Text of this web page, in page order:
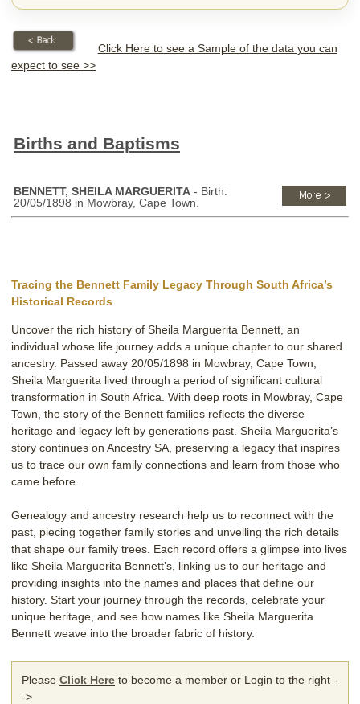
Click Here to see a Sample of the data you can
expect to see >>
Births and Baptisms
BENNETT, SHEILA MARGUERITA - Birth:
20/05/1898 in Mowbray, Cape Town.
Tracing the Bennett Family Legacy Through South Africa’s
Historical Records
Uncover the rich history of Sheila Marguerita Bennett, an
individual whose life journey adds a unique chapter to our shared
ancestry. Passed away 20/05/1898 in Mowbray, Cape Town,
Sheila Marguerita lived through a period of significant cultural
transformation in South Africa. With deep roots in Mowbray, Cape
Town, the story of the Bennett families reflects the diverse
heritage and legacy left by generations past. Sheila Marguerita’s
story continues on Ancestry SA, preserving a legacy that inspires
us to trace our own family connections and learn from those who
came before.
Genealogy and ancestry research help us to reconnect with the
past, piecing together family stories and unveiling the rich details
that shape our family trees. Each record offers a glimpse into lives
like Sheila Marguerita Bennett’s, linking us to our heritage and
providing insights into the names and places that define our
history. Start your journey through the records, celebrate your
unique heritage, and see how names like Sheila Marguerita
Bennett weave into the broader fabric of history.
Please Click Here to become a member or Login to the right -
->